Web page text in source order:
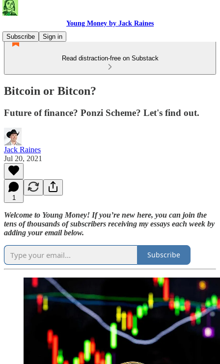
Young Money by Jack Raines
Subscribe
Sign in
Read distraction-free on Substack
Bitcoin or Bitcon?
Future of finance? Ponzi Scheme? Let's find out.
Jack Raines
Jul 20, 2021
1
Welcome to Young Money! If you’re new here, you can join the
tens of thousands of subscribers receiving my essays each week by
adding your email below.
Subscribe